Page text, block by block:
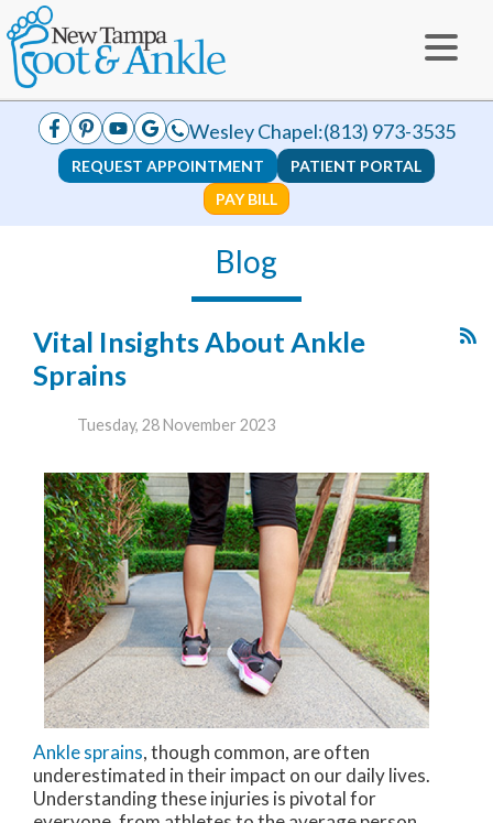
Wesley Chapel:(813) 973-3535
REQUEST APPOINTMENT
PATIENT PORTAL
PAY BILL
Blog
Vital Insights About Ankle
Sprains
Tuesday, 28 November 2023
Ankle sprains, though common, are often
underestimated in their impact on our daily lives.
Understanding these injuries is pivotal for